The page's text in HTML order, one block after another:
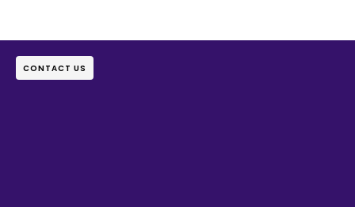
CONTACT US